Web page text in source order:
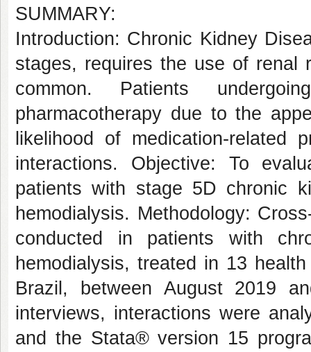
SUMMARY:
Introduction: Chronic Kidney
stages, requires the use of renal
common. Patients
pharmacotherapy due to the
likelihood of medication-
interactions. Objective: To
patients with stage 5D chronic
hemodialysis. Methodology:
conducted in patients with
hemodialysis, treated in 13
Brazil, between August 2019
interviews, interactions were
and the Stata® version 15